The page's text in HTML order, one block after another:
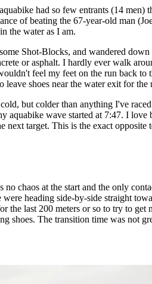
had so few entrants (14
of beating the 67-year-old man
the water as I am.
Shot-Blocks, and wandered
or asphalt. I hardly ever walk
feel my feet on the run back
leave shoes near the water exit for
but colder than anything I've
aquabike wave started at 7:47. I
next target. This is the exact
chaos at the start and the only
heading side-by-side straight
the last 200 meters or so to try to
shoes. The transition time was not